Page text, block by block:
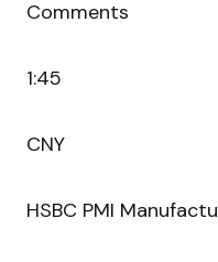
Comments
1:45
CNY
HSBC PMI